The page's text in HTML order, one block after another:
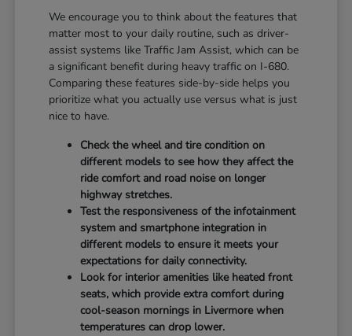
We encourage you to think about the features that
matter most to your daily routine, such as driver-
assist systems like Traffic Jam Assist, which can be
a significant benefit during heavy traffic on I-680.
Comparing these features side-by-side helps you
prioritize what you actually use versus what is just
nice to have.
Check the wheel and tire condition on
different models to see how they affect the
ride comfort and road noise on longer
highway stretches.
Test the responsiveness of the infotainment
system and smartphone integration in
different models to ensure it meets your
expectations for daily connectivity.
Look for interior amenities like heated front
seats, which provide extra comfort during
cool-season mornings in Livermore when
temperatures can drop lower.